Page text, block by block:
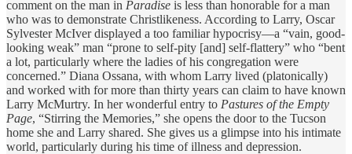
comment on the man in Paradise is less than honorable for a man
who was to demonstrate Christlikeness. According to Larry, Oscar
Sylvester McIver displayed a too familiar hypocrisy—a “vain, good-
looking weak” man “prone to self-pity [and] self-flattery” who “bent
a lot, particularly where the ladies of his congregation were
concerned.” Diana Ossana, with whom Larry lived (platonically)
and worked with for more than thirty years can claim to have known
Larry McMurtry. In her wonderful entry to Pastures of the Empty
Page, “Stirring the Memories,” she opens the door to the Tucson
home she and Larry shared. She gives us a glimpse into his intimate
world, particularly during his time of illness and depression.